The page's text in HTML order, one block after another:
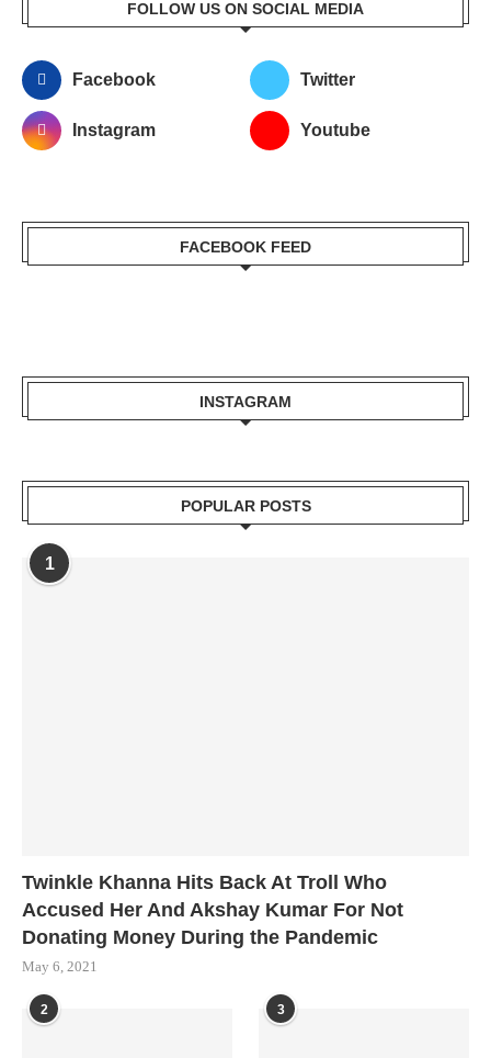
FOLLOW US ON SOCIAL MEDIA
Facebook Twitter
Instagram Youtube
FACEBOOK FEED
INSTAGRAM
POPULAR POSTS
1
Twinkle Khanna Hits Back At Troll Who
Accused Her And Akshay Kumar For Not
Donating Money During the Pandemic
May 6, 2021
2 3